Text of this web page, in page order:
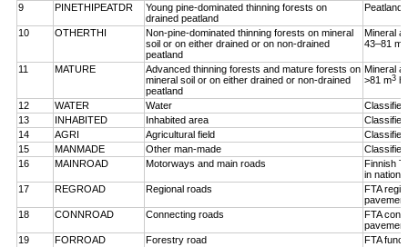
9 PINETHIPEATDR
Young pine-dominated thinning forests on
drained peatland
10 OTHERTHI
Non-pine-dominated thinning forests on mineral
soil or on either drained or on non-drained
peatland
Mineral
43–81 m
11 MATURE
Advanced thinning forests and mature forests on
mineral soil or on either drained or non-drained
peatland
Mineral
>81 m3
12 WATER Water
13
INHABITED Inhabited area
14
AGRI Agricultural field
15
MANMADE Other man-made
16
MAINROAD Motorways and main roads
Finnish
in
17
REGROAD Regional roads
FTA
pavement
18
CONNROAD Connecting roads
FTA
pavement
19
FORROAD Forestry road FTA